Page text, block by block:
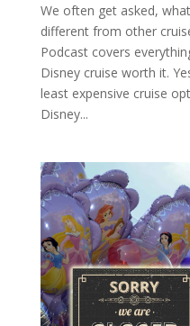
We often get asked,
different from other
Podcast covers
Disney cruise worth it.
least expensive cruise
Disney...